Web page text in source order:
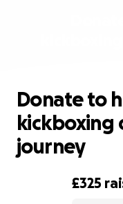
£325
Donate to
kickboxing
journey